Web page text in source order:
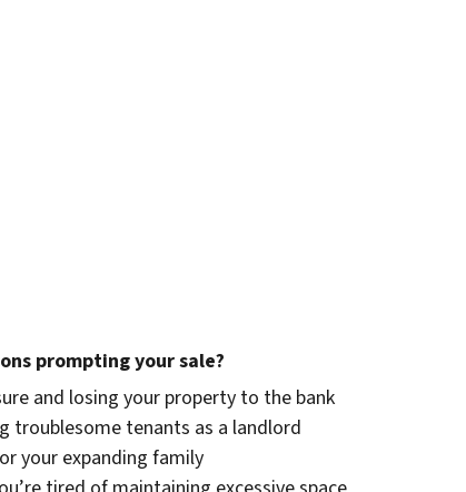
prompting your sale?
and losing your property to the bank
troublesome tenants as a landlord
your expanding family